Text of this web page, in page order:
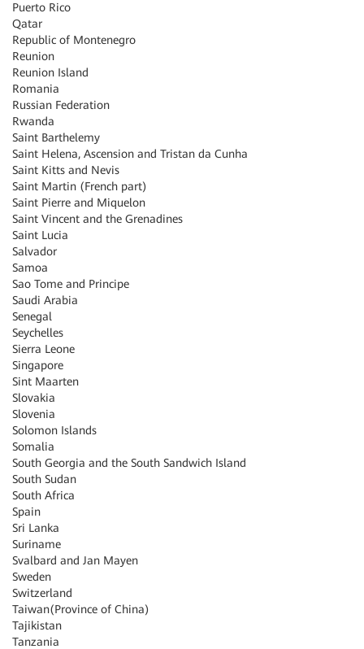
Puerto Rico
Qatar
Republic of Montenegro
Reunion
Reunion Island
Romania
Russian Federation
Rwanda
Saint Barthelemy
Saint Helena, Ascension and Tristan da Cunha
Saint Kitts and Nevis
Saint Martin (French part)
Saint Pierre and Miquelon
Saint Vincent and the Grenadines
Saint Lucia
Salvador
Samoa
Sao Tome and Principe
Saudi Arabia
Senegal
Seychelles
Sierra Leone
Singapore
Sint Maarten
Slovakia
Slovenia
Solomon Islands
Somalia
South Georgia and the South Sandwich Island
South Sudan
South Africa
Spain
Sri Lanka
Suriname
Svalbard and Jan Mayen
Sweden
Switzerland
Taiwan(Province of China)
Tajikistan
Tanzania